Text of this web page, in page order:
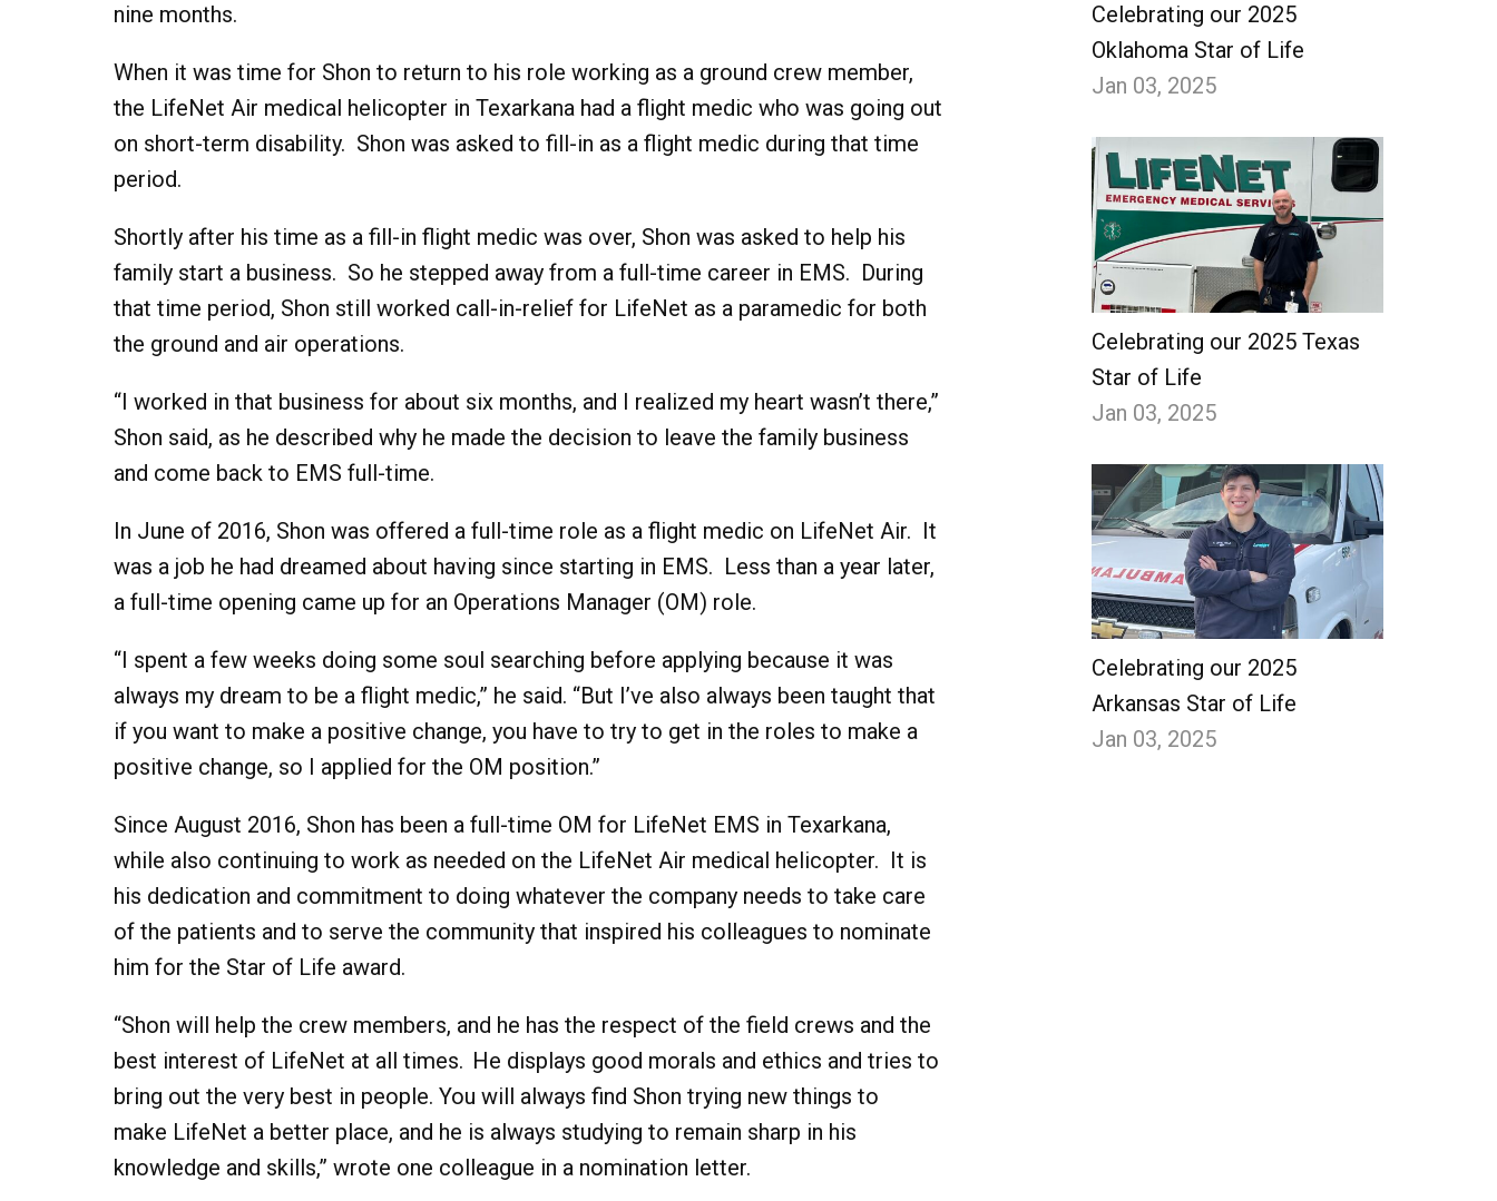
nine months.
When it was time for Shon to return to his role working as a ground crew member,
the LifeNet Air medical helicopter in Texarkana had a flight medic who was going out
on short-term disability. Shon was asked to fill-in as a flight medic during that time
period.
Shortly after his time as a fill-in flight medic was over, Shon was asked to help his
family start a business. So he stepped away from a full-time career in EMS. During
that time period, Shon still worked call-in-relief for LifeNet as a paramedic for both
the ground and air operations.
“I worked in that business for about six months, and I realized my heart wasn’t there,”
Shon said, as he described why he made the decision to leave the family business
and come back to EMS full-time.
In June of 2016, Shon was offered a full-time role as a flight medic on LifeNet Air. It
was a job he had dreamed about having since starting in EMS. Less than a year later,
a full-time opening came up for an Operations Manager (OM) role.
“I spent a few weeks doing some soul searching before applying because it was
always my dream to be a flight medic,” he said. “But I’ve also always been taught that
if you want to make a positive change, you have to try to get in the roles to make a
positive change, so I applied for the OM position.”
Since August 2016, Shon has been a full-time OM for LifeNet EMS in Texarkana,
while also continuing to work as needed on the LifeNet Air medical helicopter. It is
his dedication and commitment to doing whatever the company needs to take care
of the patients and to serve the community that inspired his colleagues to nominate
him for the Star of Life award.
“Shon will help the crew members, and he has the respect of the field crews and the
best interest of LifeNet at all times. He displays good morals and ethics and tries to
bring out the very best in people. You will always find Shon trying new things to
make LifeNet a better place, and he is always studying to remain sharp in his
knowledge and skills,” wrote one colleague in a nomination letter.
Celebrating our 2025
Oklahoma Star of Life
Jan 03, 2025
Celebrating our 2025 Texas
Star of Life
Jan 03, 2025
Celebrating our 2025
Arkansas Star of Life
Jan 03, 2025